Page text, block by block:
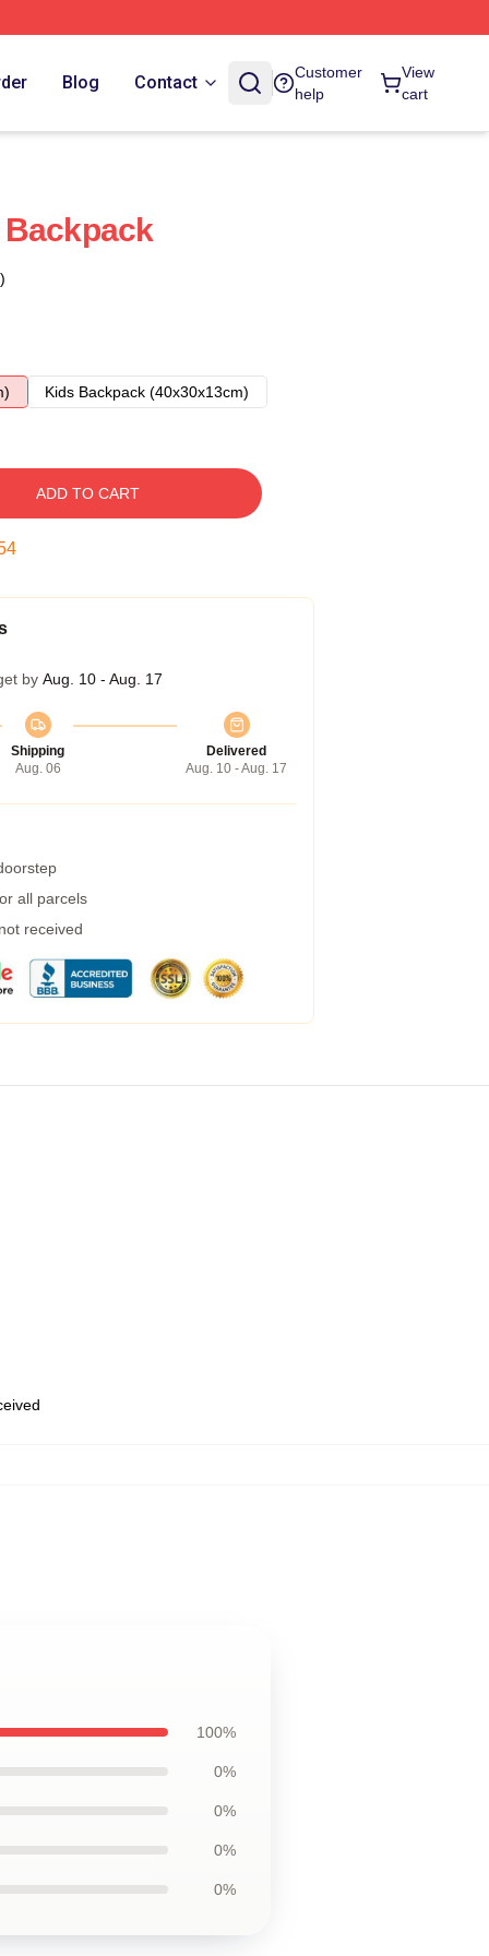
Blog Contact
Customer
help
View
cart
Kids Backpack (40x30x13cm)
ADD TO CART
by Aug. 10 - Aug. 17
Shipping
Aug. 06
Delivered
Aug. 10 - Aug. 17
all parcels
received
100%
0%
0%
0%
0%